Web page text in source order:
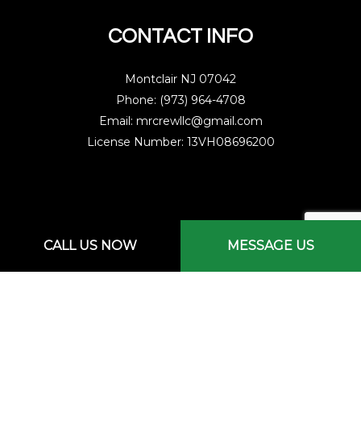
CALL US NOW MESSAGE US
CONTACT INFO
Montclair NJ 07042
Phone: (973) 964-4708
Email: mrcrewllc@gmail.com
License Number: 13VH08696200